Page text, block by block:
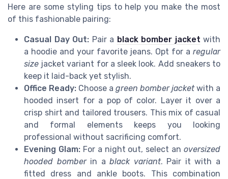
Here are some styling tips to help you make the most
of this fashionable pairing:
Casual Day Out: Pair a black bomber jacket with
a hoodie and your favorite jeans. Opt for a regular
size jacket variant for a sleek look. Add sneakers to
keep it laid-back yet stylish.
Office Ready: Choose a green bomber jacketwith a
hooded insert for a pop of color. Layer it over a
crisp shirt and tailored trousers. This mix of casual
and formal elements keeps you looking
professional without sacrificing comfort.
Evening Glam:For a night out, select an oversized
hooded bomberin ablack variant. Pair it with a
fitted dress and ankle boots. This combination